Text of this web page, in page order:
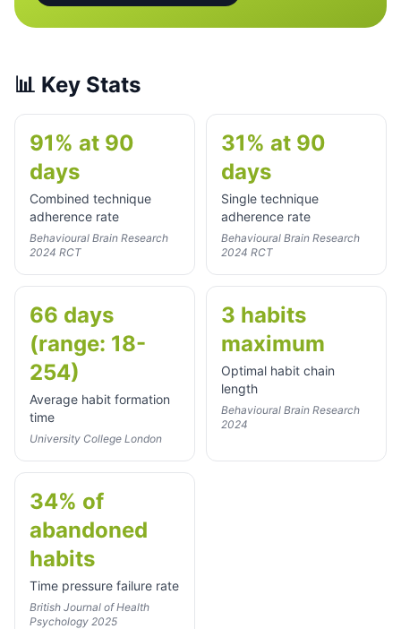
📊 Key Stats
91% at 90
days
Combined technique
adherence rate
Behavioural Brain Research
2024 RCT
31% at 90
days
Single technique
adherence rate
Behavioural Brain Research
2024 RCT
66 days
(range: 18-
254)
Average habit formation
time
University College London
3 habits
maximum
Optimal habit chain
length
Behavioural Brain Research
2024
34% of
abandoned
habits
Time pressure failure rate
British Journal of Health
Psychology 2025